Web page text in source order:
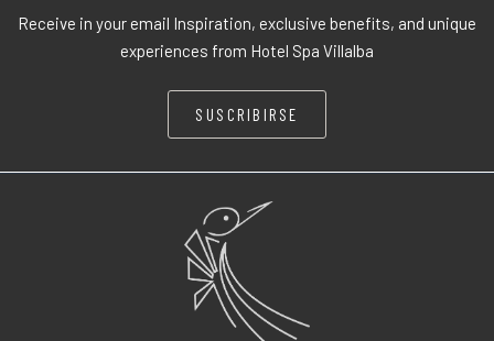
Receive in your email Inspiration, exclusive benefits, and unique
experiences from Hotel Spa Villalba
SUSCRIBIRSE